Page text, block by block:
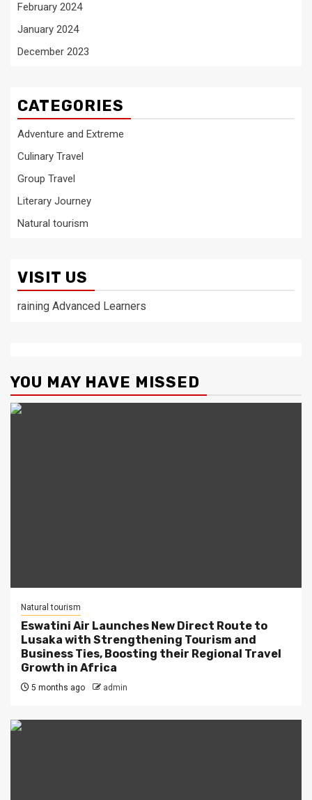
February 2024
January 2024
December 2023
CATEGORIES
Adventure and Extreme
Culinary Travel
Group Travel
Literary Journey
Natural tourism
VISIT US
raining Advanced Learners
YOU MAY HAVE MISSED
Natural tourism
Eswatini Air Launches New Direct Route to
Lusaka with Strengthening Tourism and
Business Ties, Boosting their Regional Travel
Growth in Africa
5 months ago admin